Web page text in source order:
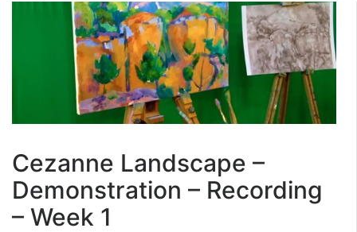
Cezanne Landscape –
Demonstration – Recording
– Week 1